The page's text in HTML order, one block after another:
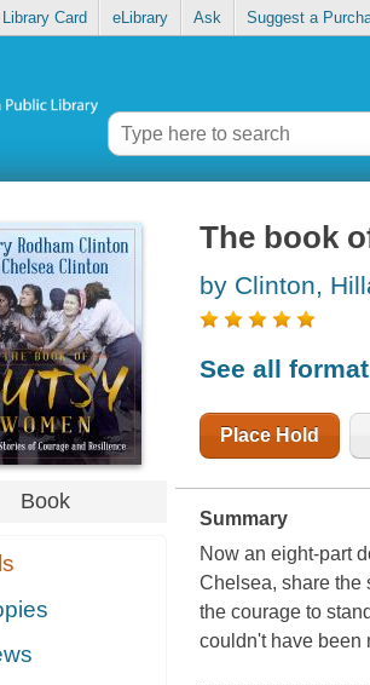
Card eLibrary Ask Suggest a
Book
The book
by Clinton,
See all
Place Hold
Summary
Now an eight-part
Chelsea, share the
the courage to
couldn't have been